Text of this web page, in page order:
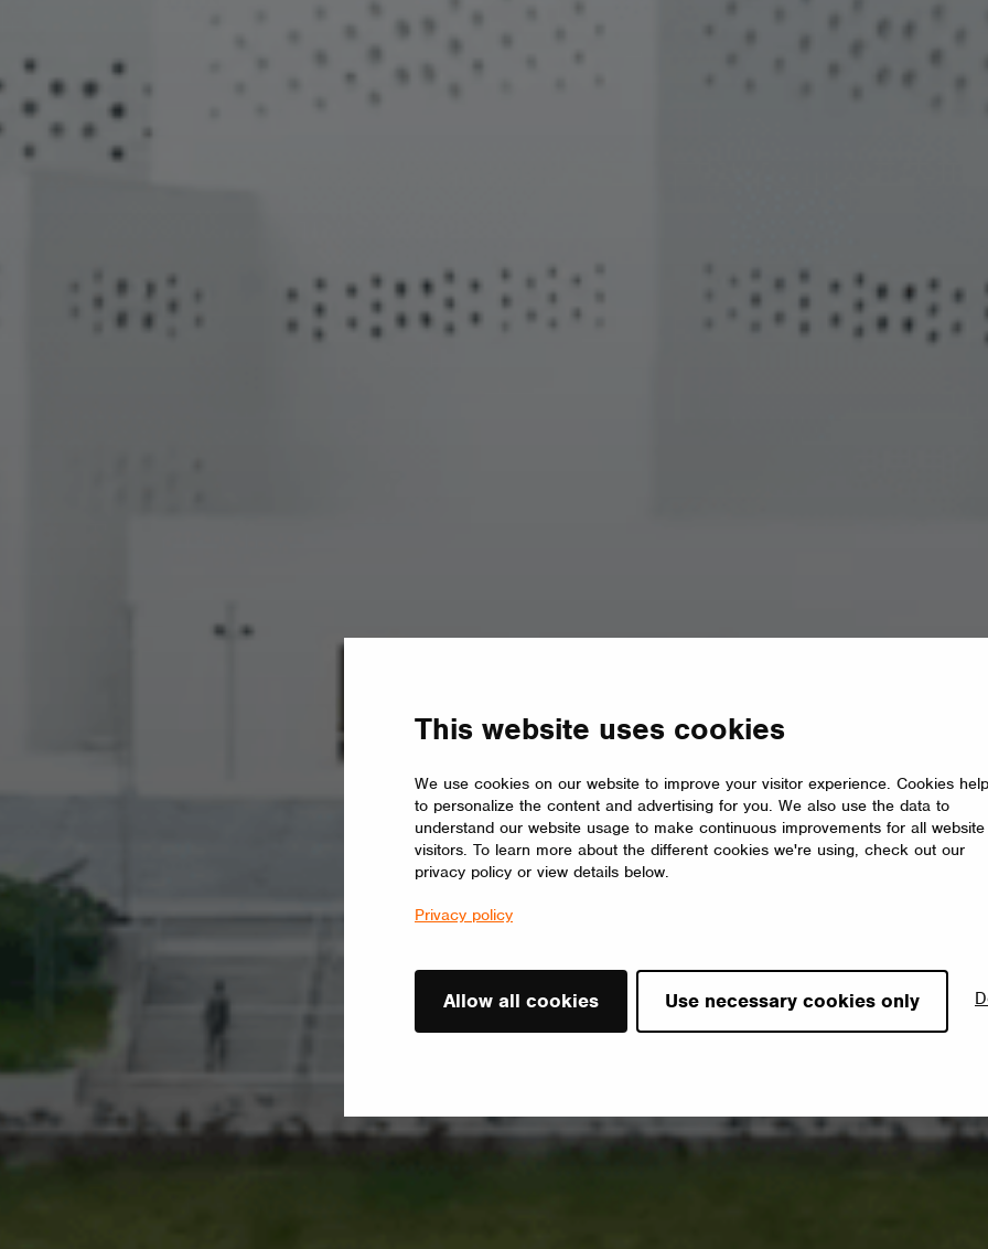
This website uses cookies
We use cookies on our website to improve your visitor experience. Cookies
to personalize the content and advertising for you. We also use the data to
understand our website usage to make continuous improvements for all website
visitors. To learn more about the different cookies we're using, check out our
privacy policy or view details below.
Privacy policy
Allow all cookies Use necessary cookies only